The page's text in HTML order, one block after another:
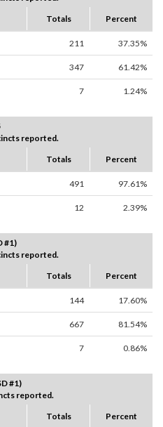
Totals Percent
211 37.35%
347 61.42%
7 1.24%
reported.
Totals Percent
491 97.61%
12 2.39%
#1)
reported.
Totals Percent
144 17.60%
667 81.54%
7 0.86%
#1)
reported.
Totals Percent